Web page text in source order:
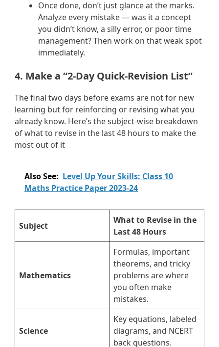
Once done, don’t just glance at the marks.
Analyze every mistake — was it a concept
you didn’t know, a silly error, or poor time
management? Then work on that weak spot
immediately.
4. Make a “2-Day Quick-Revision List”
The final two days before exams are not for new
learning but for reinforcing or revising what you
already know. Here’s the subject-wise breakdown
of what to revise in the last 48 hours to make the
most out of it
Also See: Level Up Your Skills: Class 10
Maths Practice Paper 2023-24
Subject
What to Revise in the
Last 48 Hours
Mathematics
Formulas, important
theorems, and tricky
problems are where
you often make
mistakes.
Science
Key equations, labeled
diagrams, and NCERT
back questions.